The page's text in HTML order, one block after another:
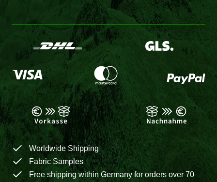
Worldwide Shipping
Fabric Samples
Free shipping within Germany for orders over 70